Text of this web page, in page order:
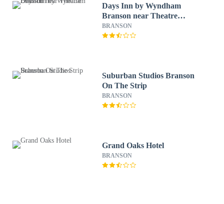
Days Inn by Wyndham
Branson near Theatre
District
BRANSON
Suburban Studios Branson
On The Strip
BRANSON
Grand Oaks Hotel
BRANSON